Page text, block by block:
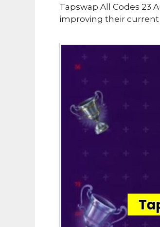
Tapswap All Codes 23
improving their current